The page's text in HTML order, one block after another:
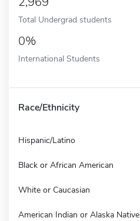
Total Undergrad students
0%
International Students
Race/Ethnicity
Hispanic/Latino
Black or African American
White or Caucasian
American Indian or Alaska Native